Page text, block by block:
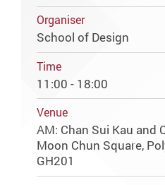
Organiser
School of Design
Time
11:00 - 18:00
Venue
AM: Chan Sui Kau and
Moon Chun Square,
GH201